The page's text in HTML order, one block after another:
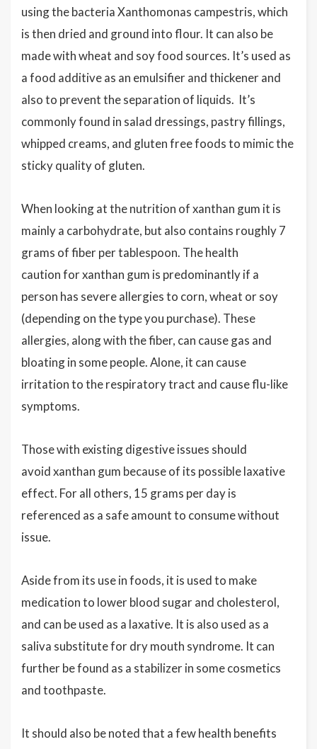
using the bacteria Xanthomonas campestris, which
is then dried and ground into flour. It can also be
made with wheat and soy food sources. It’s used as
a food additive as an emulsifier and thickener and
also to prevent the separation of liquids. It’s
commonly found in salad dressings, pastry fillings,
whipped creams, and gluten free foods to mimic the
sticky quality of gluten.
When looking at the nutrition of xanthan gum it is
mainly a carbohydrate, but also contains roughly 7
grams of fiber per tablespoon. The health
caution for xanthan gum is predominantly if a
person has severe allergies to corn, wheat or soy
(depending on the type you purchase). These
allergies, along with the fiber, can cause gas and
bloating in some people. Alone, it can cause
irritation to the respiratory tract and cause flu-like
symptoms.
Those with existing digestive issues should
avoid xanthan gum because of its possible laxative
effect. For all others, 15 grams per day is
referenced as a safe amount to consume without
issue.
Aside from its use in foods, it is used to make
medication to lower blood sugar and cholesterol,
and can be used as a laxative. It is also used as a
saliva substitute for dry mouth syndrome. It can
further be found as a stabilizer in some cosmetics
and toothpaste.
It should also be noted that a few health benefits